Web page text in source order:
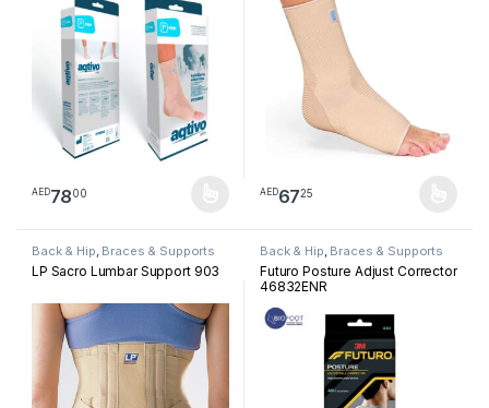
AED7800
This product has multiple variants. The options may be chosen
AED6725
This product has multiple
Back & Hip, Braces & Supports
LP Sacro Lumbar Support 903
Back & Hip, Braces & Supports
Futuro Posture Adjust Corrector
46832ENR